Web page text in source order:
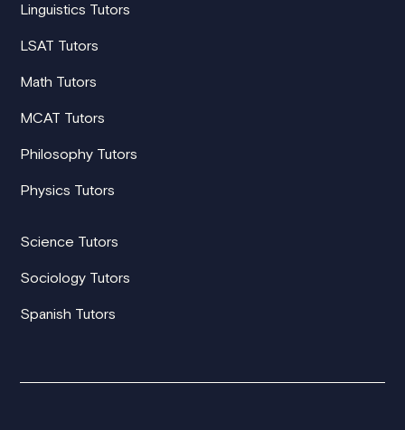
Linguistics Tutors
LSAT Tutors
Math Tutors
MCAT Tutors
Philosophy Tutors
Physics Tutors
Science Tutors
Sociology Tutors
Spanish Tutors